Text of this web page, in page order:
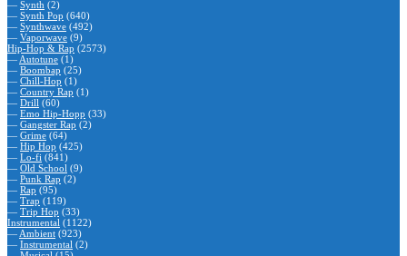
— Synth (2)
— Synth Pop (640)
— Synthwave (492)
— Vaporwave (9)
Hip-Hop & Rap (2573)
— Autotune (1)
— Boombap (25)
— Chill-Hop (1)
— Country Rap (1)
— Drill (60)
— Emo Hip-Hopp (33)
— Gangster Rap (2)
— Grime (64)
— Hip Hop (425)
— Lo-fi (841)
— Old School (9)
— Punk Rap (2)
— Rap (95)
— Trap (119)
— Trip Hop (33)
Instrumental (1122)
— Ambient (923)
— Instrumental (2)